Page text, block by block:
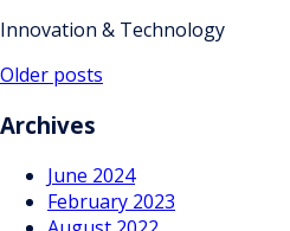
Innovation & Technology
Posts
navigation
Older posts
Archives
June 2024
February 2023